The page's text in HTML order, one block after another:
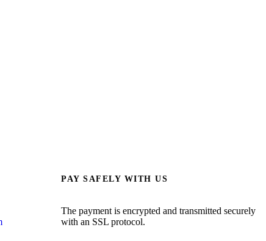
PAY SAFELY WITH US
The payment is encrypted and transmitted securely
with an SSL protocol.